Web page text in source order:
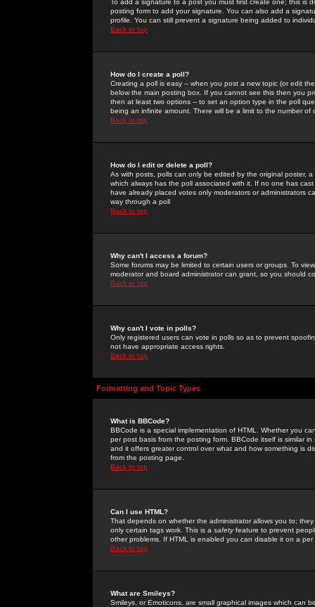
To add a signature to a post you must first create one; this
posting form to add your signature. You can also add a
profile. You can still prevent a signature being added to
Back to top
How do I create a poll?
Creating a poll is easy -- when you post a new topic (or edit
below the main posting box. If you cannot see this then you
then at least two options -- to set an option type in the poll
being an infinite amount. There will be a limit to the number
Back to top
How do I edit or delete a poll?
As with posts, polls can only be edited by the original poster,
which always has the poll associated with it. If no one has
have already placed votes only moderators or administrators
way through a poll
Back to top
Why can't I access a forum?
Some forums may be limited to certain users or groups. To
moderator and board administrator can grant, so you should
Back to top
Why can't I vote in polls?
Only registered users can vote in polls so as to prevent
not have appropriate access rights.
Back to top
Formatting and Topic Types
What is BBCode?
BBCode is a special implementation of HTML. Whether you
per post basis from the posting form. BBCode itself is similar
and it offers greater control over what and how something is
from the posting page.
Back to top
Can I use HTML?
That depends on whether the administrator allows you to;
only certain tags work. This is a safetyfeature to prevent
other problems. If HTML is enabled you can disable it on a
Back to top
What are Smileys?
Smileys, or Emoticons, are small graphical images which can